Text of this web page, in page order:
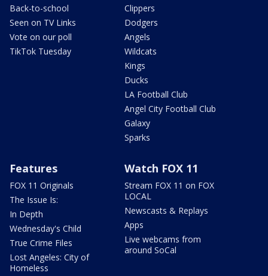
Back-to-school
Seen on TV Links
Vote on our poll
TikTok Tuesday
Clippers
Dodgers
Angels
Wildcats
Kings
Ducks
LA Football Club
Angel City Football Club
Galaxy
Sparks
Features
FOX 11 Originals
The Issue Is:
In Depth
Wednesday's Child
True Crime Files
Lost Angeles: City of
Homeless
Watch FOX 11
Stream FOX 11 on FOX
LOCAL
Newscasts & Replays
Apps
Live webcams from
around SoCal